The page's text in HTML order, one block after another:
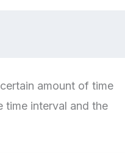
amount of time
time interval and the